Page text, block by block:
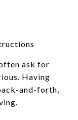
ask for
Having
and-forth,